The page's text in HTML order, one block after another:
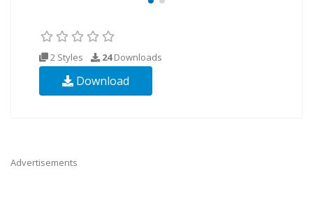
2 Styles 24Downloads
Download
Advertisements